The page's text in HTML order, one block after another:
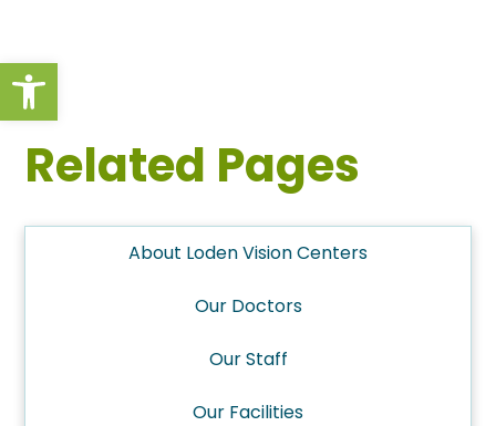
Open toolbar
Related Pages
About Loden Vision Centers
Our Doctors
Our Staff
Our Facilities